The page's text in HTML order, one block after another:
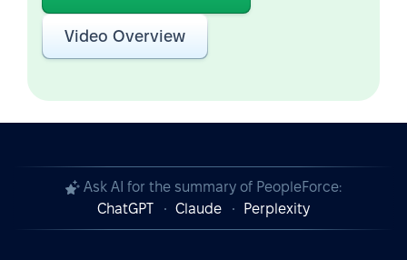
Video Overview
Ask AI for the summary of PeopleForce:
ChatGPT
Claude Perplexity